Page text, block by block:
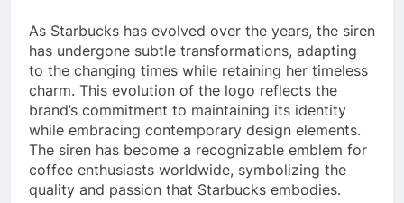
As Starbucks has evolved over the years, the siren
has undergone subtle transformations, adapting
to the changing times while retaining her timeless
charm. This evolution of the logo reflects the
brand’s commitment to maintaining its identity
while embracing contemporary design elements.
The siren has become a recognizable emblem for
coffee enthusiasts worldwide, symbolizing the
quality and passion that Starbucks embodies.